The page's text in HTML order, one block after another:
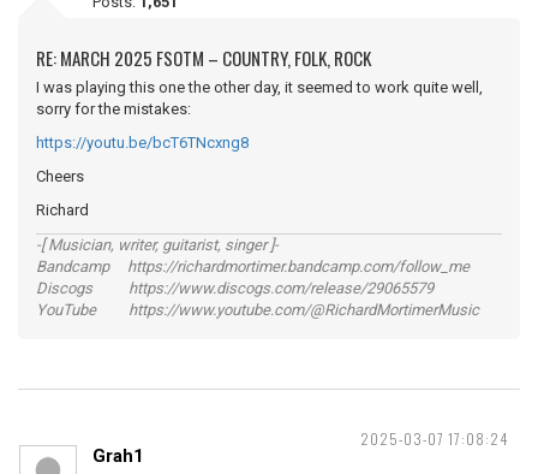
RE: MARCH 2025 FSOTM – COUNTRY, FOLK, ROCK
I was playing this one the other day, it seemed to work quite well,
sorry for the mistakes:
https://youtu.be/bcT6TNcxng8
Cheers
Richard
-[ Musician, writer, guitarist, singer ]-
Bandcamp https://richardmortimer.bandcamp.com/follow_me
Discogs https://www.discogs.com/release/29065579
YouTube https://www.youtube.com/@RichardMortimerMusic
2025-03-07 17:08:24
Grah1